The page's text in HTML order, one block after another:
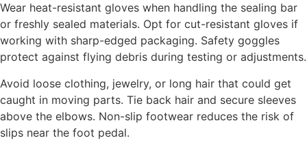
Wear heat-resistant gloves when handling the sealing bar
or freshly sealed materials. Opt for cut-resistant gloves if
working with sharp-edged packaging. Safety goggles
protect against flying debris during testing or adjustments.
Avoid loose clothing, jewelry, or long hair that could get
caught in moving parts. Tie back hair and secure sleeves
above the elbows. Non-slip footwear reduces the risk of
slips near the foot pedal.